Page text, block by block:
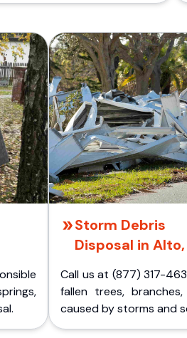
Storm Debris
Disposal in Alto,
Call us at (877) 317-
fallen trees,
caused by storms and